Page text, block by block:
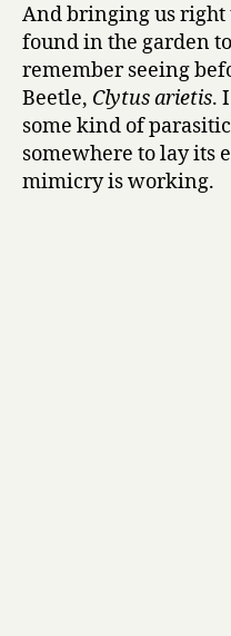
And bringing us right
found in the garden
remember seeing
Beetle, Clytus arietis.
some kind of
somewhere to lay its
mimicry is working.